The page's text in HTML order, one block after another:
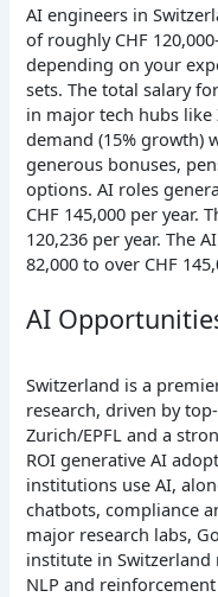
AI engineers in
of roughly CHF
depending on your
sets. The total salary
in major tech hubs like
demand (15% growth)
generous bonuses,
options. AI roles
CHF 145,000 per year.
120,236 per year. The
82,000 to over CHF
AI
Switzerland is a
research, driven by
Zurich/EPFL and a
ROI generative AI
institutions use AI,
chatbots, compliance
major research labs,
institute in
NLP and